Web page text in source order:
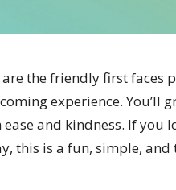
are the friendly first faces
experience. You’ll
and kindness. If
this is a fun, simple,